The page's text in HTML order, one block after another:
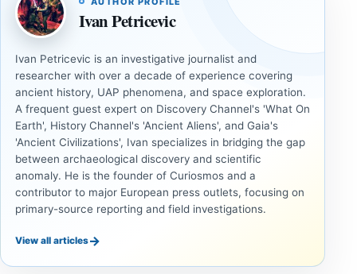
Ivan Petricevic
Ivan Petricevic is an investigative journalist and
researcher with over a decade of experience covering
ancient history, UAP phenomena, and space exploration.
A frequent guest expert on Discovery Channel's 'What On
Earth', History Channel's 'Ancient Aliens', and Gaia's
'Ancient Civilizations', Ivan specializes in bridging the gap
between archaeological discovery and scientific
anomaly. He is the founder of Curiosmos and a
contributor to major European press outlets, focusing on
primary-source reporting and field investigations.
View all articles→
INVESTIGATIVE
INVESTIGATIVE